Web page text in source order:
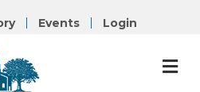
Events Login